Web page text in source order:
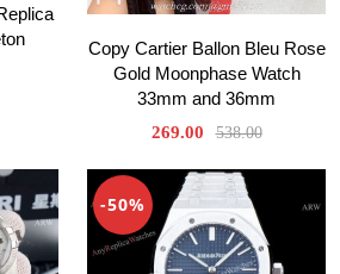
Copy Cartier Ballon Bleu Rose
Gold Moonphase Watch
33mm and 36mm
269.00 538.00
-50%